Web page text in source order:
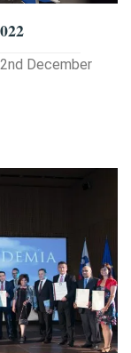
December